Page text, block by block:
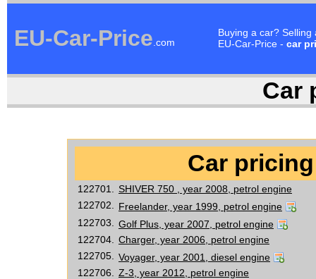
EU-Car-Price.com
Buying a car?
EU-Car-Price - car
Car
Car
122701.
SHIVER 750 , year 2008, petrol engine
122702.
Freelander, year 1999, petrol engine
122703.
Golf Plus, year 2007, petrol engine
122704.
Charger, year 2006, petrol engine
122705.
Voyager, year 2001, diesel engine
122706.
Z-3, year 2012, petrol engine